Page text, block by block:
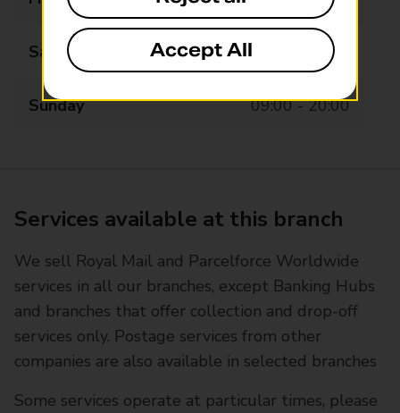
Saturday 09:00 - 21:00
Sunday 09:00 - 20:00
Services available at this branch
We sell Royal Mail and Parcelforce Worldwide
services in all our branches, except Banking Hubs
and branches that offer collection and drop-off
services only. Postage services from other
companies are also available in selected branches
Some services operate at particular times, please
Accept All